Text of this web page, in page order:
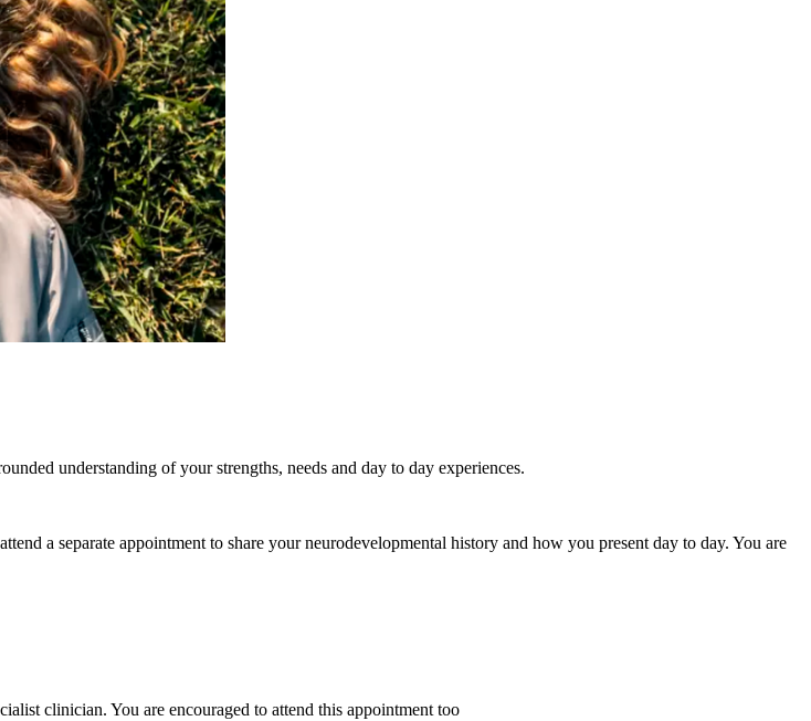
understanding of your strengths, needs and day to day experiences.
a separate appointment to share your neurodevelopmental history and how you present day to day. You are
clinician. You are encouraged to attend this appointment too